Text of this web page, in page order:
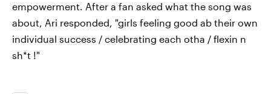
empowerment. After a fan asked what the song was
about, Ari responded, "girls feeling good ab their own
individual success / celebrating each otha / flexin n
sh*t !"